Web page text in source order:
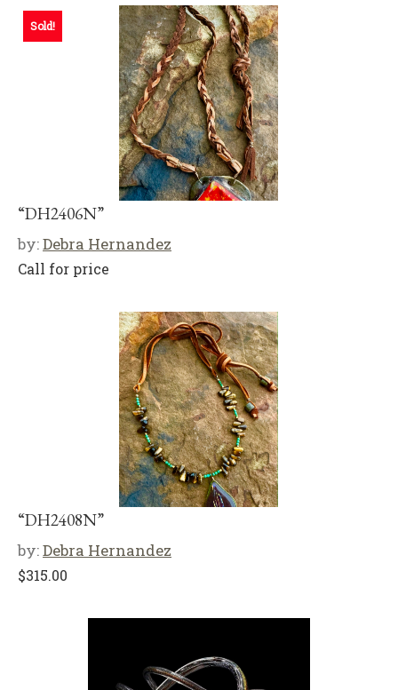
Sold!
“DH2406N”
by:Debra Hernandez
Call for price
“DH2408N”
by:Debra Hernandez
$315.00